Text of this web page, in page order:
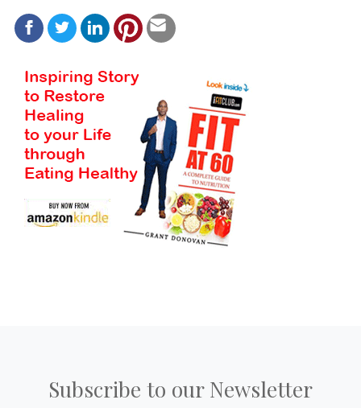
Subscribe to our Newsletter